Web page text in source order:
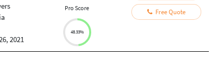
2021
Pro Score
48.33%
Free Quote